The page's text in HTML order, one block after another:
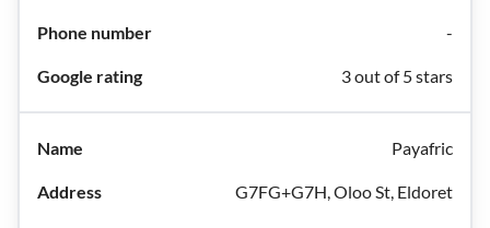
-
3 out of 5 stars
Payafric
G7FG+G7H, Oloo St, Eldoret